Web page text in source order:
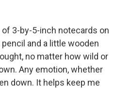
of 3-by-5-inch notecards on
and a little wooden
no matter how wild or
Any emotion, whether
down. It helps keep me